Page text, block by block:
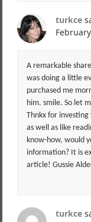
turkce
A remarkable
was doing a little
purchased me
him. smile. So let
Thnkx for
as well as like
know-how, would
information? It is
article! Gussie
turkce